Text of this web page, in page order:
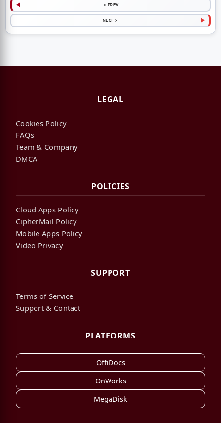
< PREV
NEXT >
LEGAL
Cookies Policy
FAQs
Team & Company
DMCA
POLICIES
Cloud Apps Policy
CipherMail Policy
Mobile Apps Policy
Video Privacy
SUPPORT
Terms of Service
Support & Contact
PLATFORMS
OffiDocs
OnWorks
MegaDisk